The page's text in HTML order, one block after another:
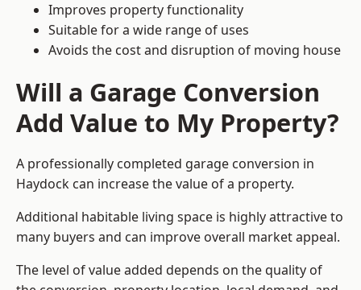
Improves property functionality
Suitable for a wide range of uses
Avoids the cost and disruption of moving house
Will a Garage Conversion
Add Value to My Property?
A professionally completed garage conversion in
Haydock can increase the value of a property.
Additional habitable living space is highly attractive to
many buyers and can improve overall market appeal.
The level of value added depends on the quality of